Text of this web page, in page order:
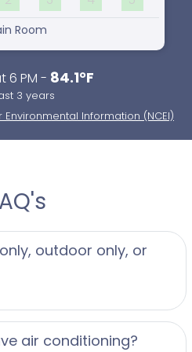
Room
6 PM - 84.1°F
3 years
Information (NCEI)
outdoor only, or
air conditioning?